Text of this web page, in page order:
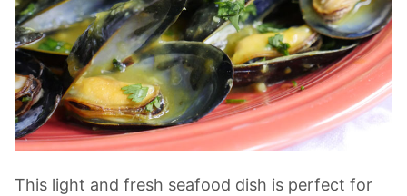
This light and fresh seafood dish is perfect for